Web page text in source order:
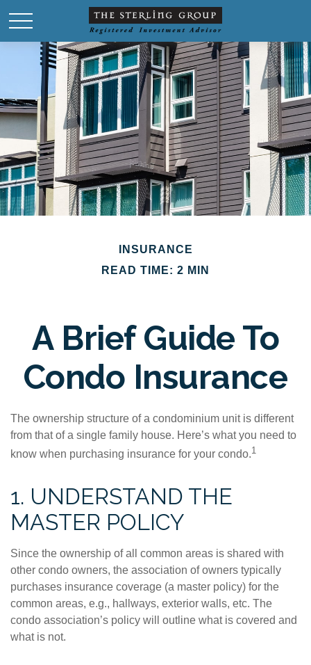
INSURANCE
READ TIME: 2 MIN
A Brief Guide To
Condo Insurance
The ownership structure of a condominium unit is different
from that of a single family house. Here’s what you need to
know when purchasing insurance for your condo.1
1. UNDERSTAND THE
MASTER POLICY
Since the ownership of all common areas is shared with
other condo owners, the association of owners typically
purchases insurance coverage (a master policy) for the
common areas, e.g., hallways, exterior walls, etc. The
condo association’s policy will outline what is covered and
what is not.